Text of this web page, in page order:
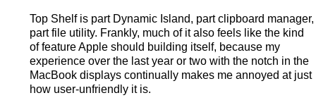
Top Shelf is part Dynamic Island, part clipboard manager,
part file utility. Frankly, much of it also feels like the kind
of feature Apple should building itself, because my
experience over the last year or two with the notch in the
MacBook displays continually makes me annoyed at just
how user-unfriendly it is.